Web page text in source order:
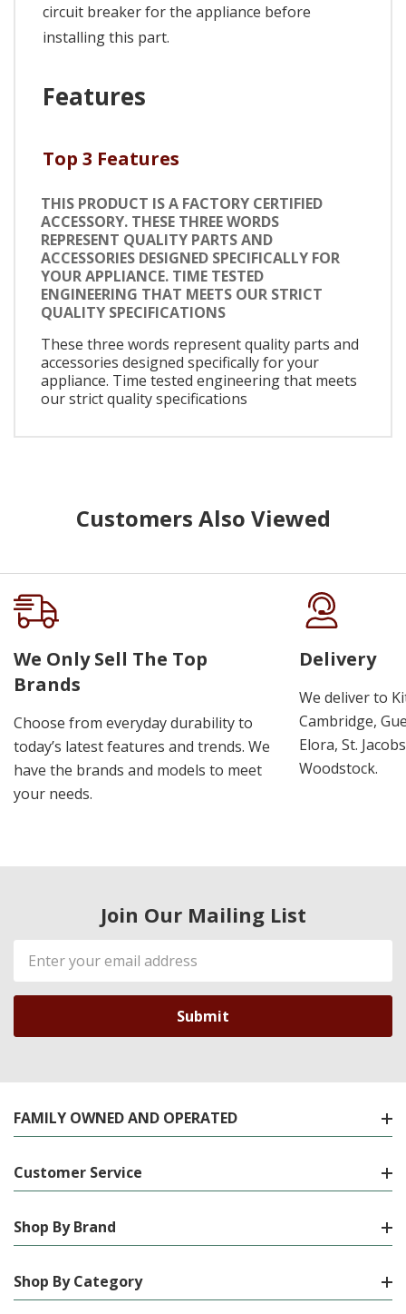
circuit breaker for the appliance before
installing this part.
Features
Top 3 Features
THIS PRODUCT IS A FACTORY CERTIFIED
ACCESSORY. THESE THREE WORDS
REPRESENT QUALITY PARTS AND
ACCESSORIES DESIGNED SPECIFICALLY FOR
YOUR APPLIANCE. TIME TESTED
ENGINEERING THAT MEETS OUR STRICT
QUALITY SPECIFICATIONS
These three words represent quality parts and
accessories designed specifically for your
appliance. Time tested engineering that meets
our strict quality specifications
Customers Also Viewed
We Only Sell The Top
Brands
Choose from everyday durability to
today’s latest features and trends. We
have the brands and models to meet
your needs.
Delivery
We deliver to
Cambridge,
Elora, St.
Woodstock.
Join Our Mailing List
Email
Address
FAMILY OWNED AND OPERATED
Customer Service
Shop By Brand
Shop By Category